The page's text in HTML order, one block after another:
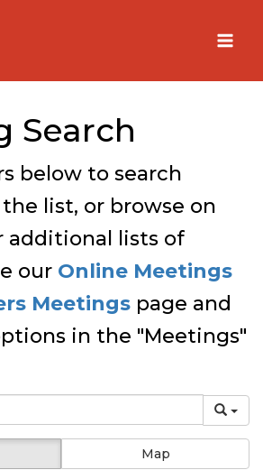
Search
below to search
list, or browse on
additional lists of
our Online Meetings
Meetings page and
in the "Meetings"
Map